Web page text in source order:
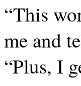
“This
me and
“Plus, I